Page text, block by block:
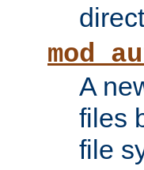
A
files
file